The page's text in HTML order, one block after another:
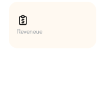
Reveneue